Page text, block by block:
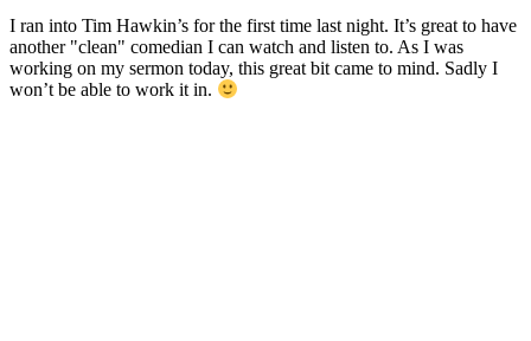
I ran into Tim Hawkin’s for the first time last night. It’s great to have
another "clean" comedian I can watch and listen to. As I was
working on my sermon today, this great bit came to mind. Sadly I
won’t be able to work it in.